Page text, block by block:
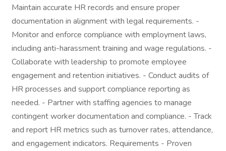
Maintain accurate HR records and ensure proper
documentation in alignment with legal requirements. -
Monitor and enforce compliance with employment laws,
including anti-harassment training and wage regulations. -
Collaborate with leadership to promote employee
engagement and retention initiatives. - Conduct audits of
HR processes and support compliance reporting as
needed. - Partner with staffing agencies to manage
contingent worker documentation and compliance. - Track
and report HR metrics such as turnover rates, attendance,
and engagement indicators. Requirements - Proven